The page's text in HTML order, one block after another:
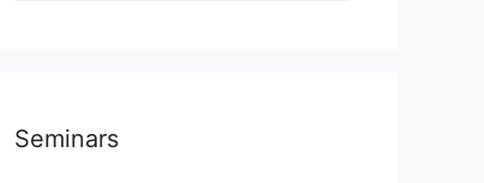
Seminars